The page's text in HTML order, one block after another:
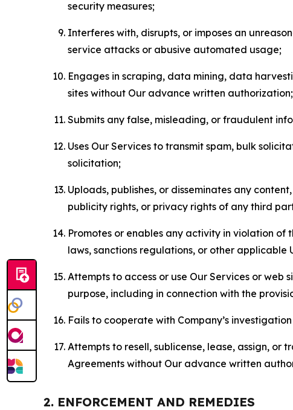
security measures;
Interferes with, disrupts, or imposes an
service attacks or abusive automated usage;
Engages in scraping, data mining, data
sites without Our advance written authorization;
Submits any false, misleading, or fraudulent
Uses Our Services to transmit spam, bulk
solicitation;
Uploads, publishes, or disseminates any
publicity rights, or privacy rights of any third
Promotes or enables any activity in violation of
laws, sanctions regulations, or other applicable
Attempts to access or use Our Services or
purpose, including in connection with the
Fails to cooperate with Company’s
Attempts to resell, sublicense, lease, assign, or
Agreements without Our advance written
2. ENFORCEMENT AND REMEDIES